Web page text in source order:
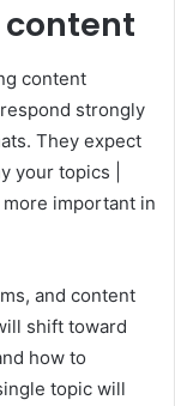
content
strongly
They expect
your topics |
important in
and content
shift toward
how to
topic will